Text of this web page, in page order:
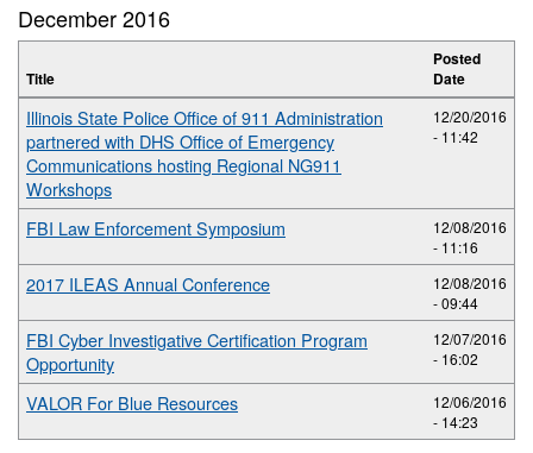
December 2016
Title
Posted
Date
Illinois State Police Office of 911 Administration
partnered with DHS Office of Emergency
Communications hosting Regional NG911
Workshops
12/20/2016
- 11:42
FBI Law Enforcement Symposium
12/08/2016
- 11:16
2017 ILEAS Annual Conference
12/08/2016
- 09:44
FBI Cyber Investigative Certification Program
Opportunity
12/07/2016
- 16:02
VALOR For Blue Resources
12/06/2016
- 14:23